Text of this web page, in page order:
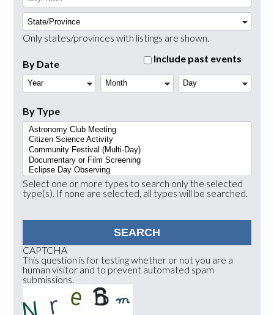
Only states/provinces with listings are shown.
Include past events
By Date
Year Month
Day
By Type
Select one or more types to search only the selected
type(s). If none are selected, all types will be searched.
CAPTCHA
This question is for testing whether or not you are a
human visitor and to prevent automated spam
submissions.